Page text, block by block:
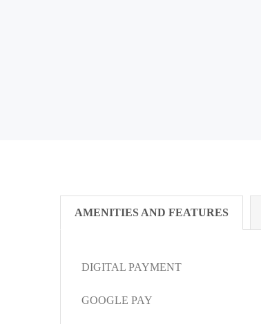
AMENITIES AND FEATURES
DIGITAL PAYMENT
GOOGLE PAY